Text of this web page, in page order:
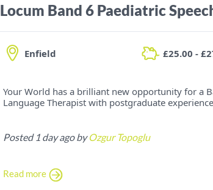
Enfield £25.00 -
Your World has a brilliant new opportunity for a
Language Therapist with postgraduate
Posted 1 day ago byOzgur Topoglu
Read more